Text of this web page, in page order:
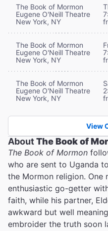
The Book of Mormon
Eugene O'Neill Theatre
New York, NY
The Book of Mormon
Eugene O'Neill Theatre
New York, NY
The Book of Mormon
Eugene O'Neill Theatre
New York, NY
View
AboutThe Book of
The Book of Mormon
who are sent to Uganda
the Mormon religion. One
enthusiastic go-getter
faith, while his partner,
awkward but well
embroider the truth soon